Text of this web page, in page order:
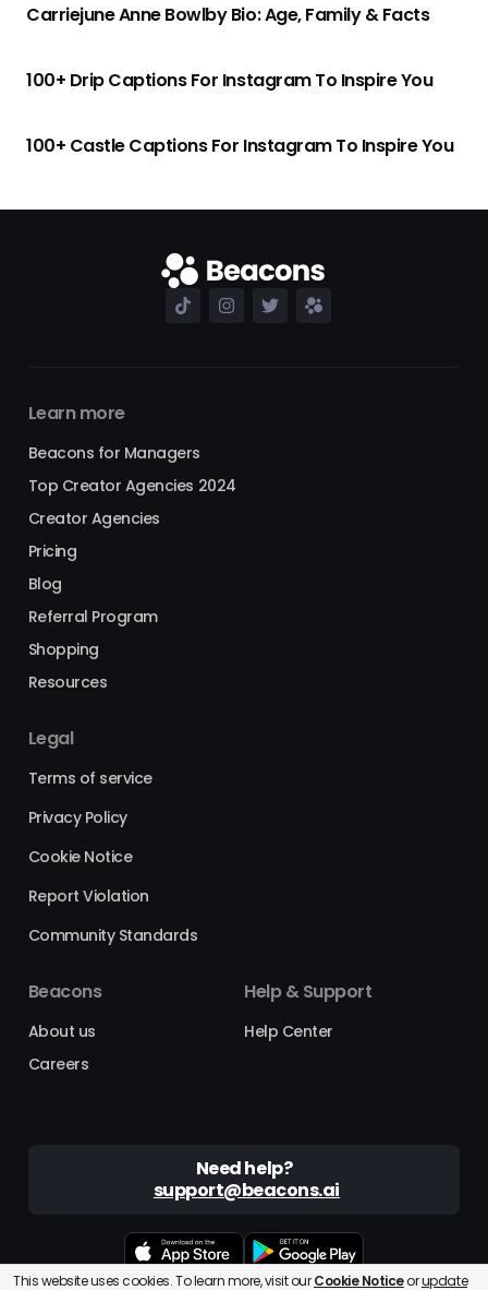
Carriejune Anne Bowlby Bio: Age, Family & Facts
100+ Drip Captions For Instagram To Inspire You
100+ Castle Captions For Instagram To Inspire You
Learn more
Beacons for Managers
Top Creator Agencies 2024
Creator Agencies
Pricing
Blog
Referral Program
Shopping
Resources
Legal
Terms of service
Privacy Policy
Cookie Notice
Report Violation
Community Standards
Beacons
About us
Careers
Help & Support
Help Center
Need help?
support@beacons.ai
This website uses cookies. To learn more, visit ourCookie Noticeorupdate